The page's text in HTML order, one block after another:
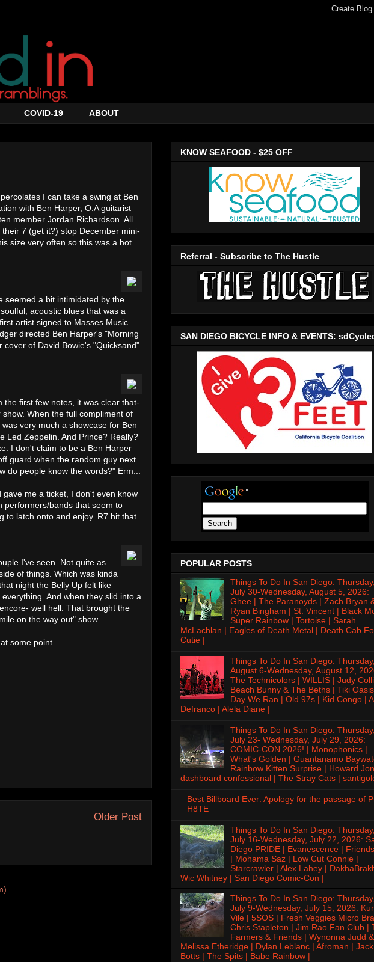
COVID-19 ABOUT
I can take a swing at Ben
with Ben Harper, O:A guitarist
member Jordan Richardson. All
7 (get it?) stop December mini-
size very often so this was a hot
seemed a bit intimidated by the
acoustic blues that was a
artist signed to Masses Music
directed Ben Harper's "Morning
of David Bowie's "Quicksand"
first few notes, it was clear that-
When the full compliment of
very much a showcase for Ben
Led Zeppelin. And Prince? Really?
I don't claim to be a Ben Harper
guard when the random guy next
people know the words?" Erm...
me a ticket, I don't even know
performers/bands that seem to
to latch onto and enjoy. R7 hit that
I've seen. Not quite as
of things. Which was kinda
night the Belly Up felt like
And when they slid into a
well hell. That brought the
on the way out" show.
some point.
Older Post
KNOW SEAFOOD - $25 OFF
Referral - Subscribe to The Hustle
SAN DIEGO BICYCLE INFO & EVENTS:
POPULAR POSTS
Things To Do In San Diego:
July 30-Wednesday, August 5, 2026:
Ghee | The Paranoyds | Zach Bryan
Ryan Bingham | St. Vincent | Black
Super Rainbow | Tortoise | Sarah
McLachlan | Eagles of Death Metal | Death Cab
Cutie |
Things To Do In San Diego:
August 6-Wednesday, August 12,
The Technicolors | WILLIS | Judy
Beach Bunny & The Beths | Tiki
Day We Ran | Old 97s | Kid Congo |
Defranco | Alela Diane |
Things To Do In San Diego:
July 23- Wednesday, July 29, 2026:
COMIC-CON 2026! | Monophonics |
What's Golden | Guantanamo
Rainbow Kitten Surprise | Howard
dashboard confessional | The Stray Cats |
Best Billboard Ever: Apology for the passage of
H8TE
Things To Do In San Diego:
July 16-Wednesday, July 22, 2026:
Diego PRIDE | Evanescence |
| Mohama Saz | Low Cut Connie |
Starcrawler | Alex Lahey |
Wic Whitney | San Diego Comic-Con |
Things To Do In San Diego:
July 9-Wednesday, July 15, 2026:
Vile | 5SOS | Fresh Veggies Micro
Chris Stapleton | Jim Rao Fan Club |
Farmers & Friends | Wynonna Judd &
Melissa Etheridge | Dylan Leblanc | Afroman | Jack
Botts | The Spits | Babe Rainbow |